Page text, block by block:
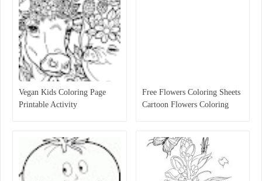
Vegan Kids Coloring Page
Printable Activity
Free Flowers Coloring Sheets
Cartoon Flowers Coloring